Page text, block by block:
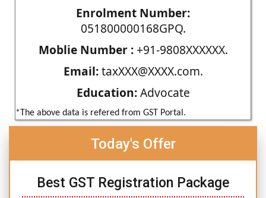
Enrolment Number:
051800000168GPQ.
Moblie Number :+91-9808XXXXXX.
Email:taxXXX@XXXX.com.
Education:Advocate
*The above data is refered from GST Portal.
Today's Offer
Best GST Registration Package